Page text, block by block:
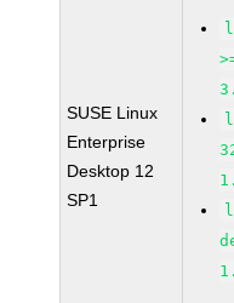
SUSE Linux
Enterprise
Desktop 12
SP1